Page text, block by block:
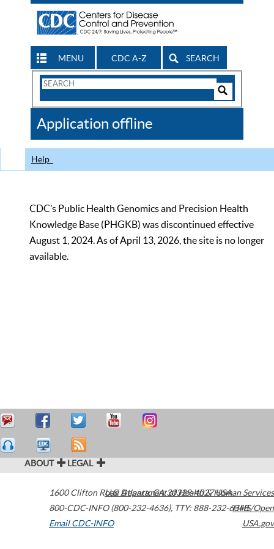
MENU CDC A-Z SEARCH
Search
CDC
Application offline
Help
CDC’s Public Health Genomics and Precision Health
Knowledge Base (PHGKB) was discontinued effective
August 1, 2024. As of April 13, 2026, the site is no longer
available.
ABOUT LEGAL
1600 Clifton Road Atlanta,GA30329-4027USA
800-CDC-INFO (800-232-4636), TTY: 888-232-6348
Email CDC-INFO
U.S. Department of Health & Human Services
HHS/Open
USA.gov